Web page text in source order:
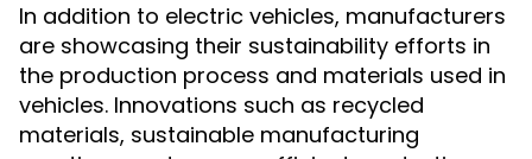
In addition to electric vehicles, manufacturers
are showcasing their sustainability efforts in
the production process and materials used in
vehicles. Innovations such as recycled
materials, sustainable manufacturing